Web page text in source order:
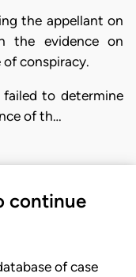
the appellant on
the evidence on
conspiracy.
to determine
of th…
continue
of case